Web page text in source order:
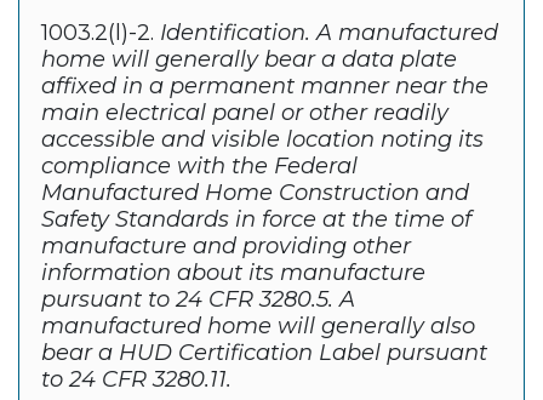
1003.2(l)-2. Identification. A manufactured
home will generally bear a data plate
affixed in a permanent manner near the
main electrical panel or other readily
accessible and visible location noting its
compliance with the Federal
Manufactured Home Construction and
Safety Standards in force at the time of
manufacture and providing other
information about its manufacture
pursuant to 24 CFR 3280.5. A
manufactured home will generally also
bear a HUD Certification Label pursuant
to 24 CFR 3280.11.